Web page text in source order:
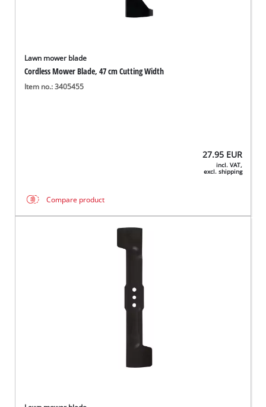
Lawn mower blade
Cordless Mower Blade, 47 cm Cutting Width
Item no.: 3405455
27.95 EUR
incl. VAT,
excl. shipping
Compare product